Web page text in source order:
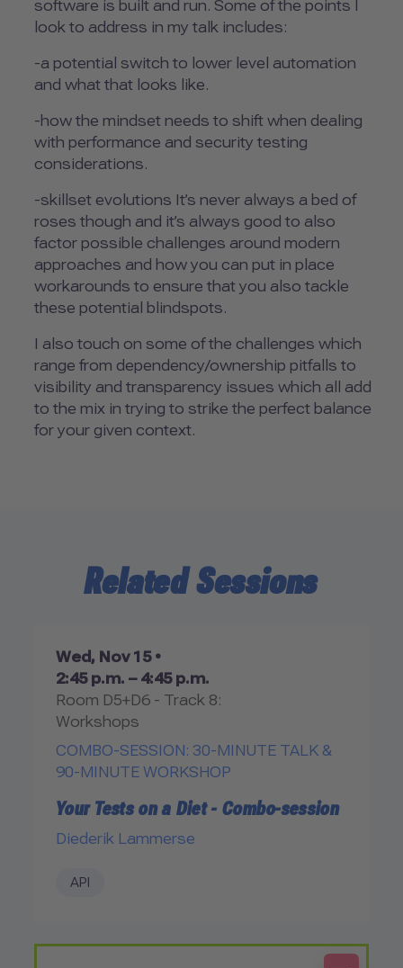
software is built and run. Some of the points I
look to address in my talk includes:
-a potential switch to lower level automation
and what that looks like.
-how the mindset needs to shift when dealing
with performance and security testing
considerations.
-skillset evolutions It’s never always a bed of
roses though and it’s always good to also
factor possible challenges around modern
approaches and how you can put in place
workarounds to ensure that you also tackle
these potential blindspots.
I also touch on some of the challenges which
range from dependency/ownership pitfalls to
visibility and transparency issues which all add
to the mix in trying to strike the perfect balance
for your given context.
Related Sessions
Wed, Nov 15 •
2:45 p.m. – 4:45 p.m.
Room D5+D6 - Track 8:
Workshops
COMBO-SESSION: 30-MINUTE TALK &
90-MINUTE WORKSHOP
Your Tests on a Diet - Combo-session
Diederik Lammerse
API